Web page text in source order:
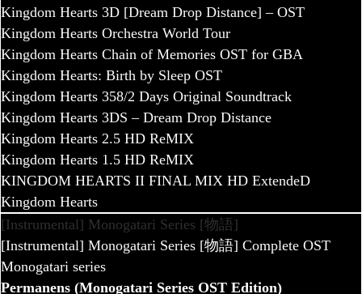
Kingdom Hearts 3D [Dream Drop Distance] – OST
Kingdom Hearts Orchestra World Tour
Kingdom Hearts Chain of Memories OST for GBA
Kingdom Hearts: Birth by Sleep OST
Kingdom Hearts 358/2 Days Original Soundtrack
Kingdom Hearts 3DS – Dream Drop Distance
Kingdom Hearts 2.5 HD ReMIX
Kingdom Hearts 1.5 HD ReMIX
KINGDOM HEARTS II FINAL MIX HD ExtendeD
Kingdom Hearts
[Instrumental] Monogatari Series [物語]
[Instrumental] Monogatari Series [物語] Complete OST
Monogatari series
Permanens (Monogatari Series OST Edition)